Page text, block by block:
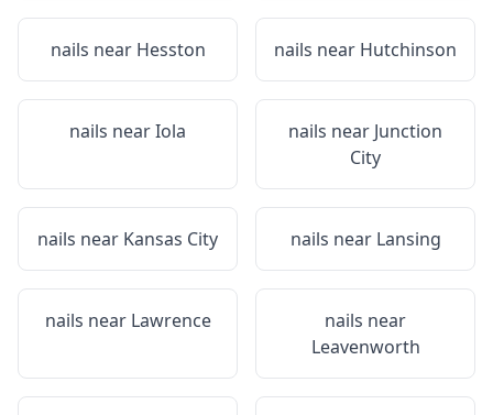
nails near Hesston nails near Hutchinson
nails nearIola nails near Junction
City
nails near Kansas City nails near Lansing
nails near Lawrence
nails near
Leavenworth